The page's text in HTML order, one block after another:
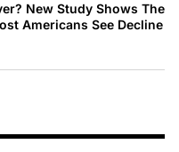
New Study Shows The
Americans See Decline